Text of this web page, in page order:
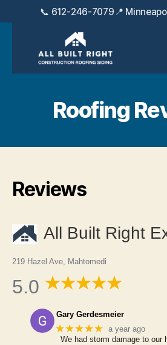
📞 612-246-7079📍
All
Exteriors
Roofing
Reviews
All Built Right
219 Hazel Ave, Mahtomedi
5.0
Gary Gerdesmeier
★★★★★ a year ago
We had storm damage to our